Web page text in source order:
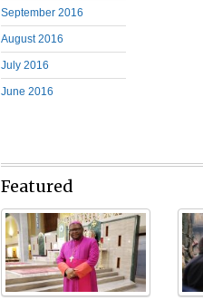
September 2016
August 2016
July 2016
June 2016
Featured